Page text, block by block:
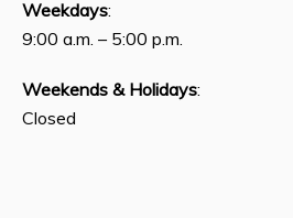
Weekdays:
9:00 a.m. – 5:00 p.m.
Weekends & Holidays:
Closed